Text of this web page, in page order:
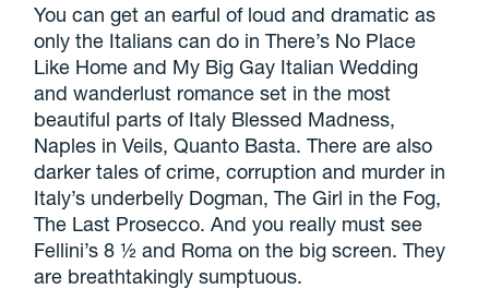
You can get an earful of loud and dramatic as
only the Italians can do in There’s No Place
Like Home and My Big Gay Italian Wedding
and wanderlust romance set in the most
beautiful parts of Italy Blessed Madness,
Naples in Veils, Quanto Basta. There are also
darker tales of crime, corruption and murder in
Italy’s underbelly Dogman, The Girl in the Fog,
The Last Prosecco. And you really must see
Fellini’s 8 ½ and Roma on the big screen. They
are breathtakingly sumptuous.